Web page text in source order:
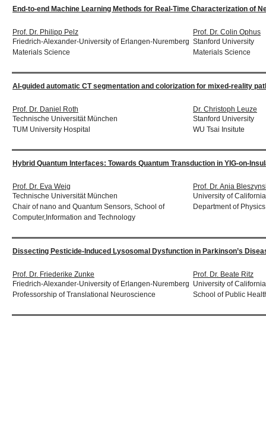
End-to-end Machine Learning Methods for Real-Time Characterization of
Prof. Dr. Philipp Pelz
Friedrich-Alexander-University of Erlangen-Nuremberg
Materials Science
Prof. Dr. Colin Ophus
Stanford University
Materials Science
AI-guided automatic CT segmentation and colorization for mixed-reality
Prof. Dr. Daniel Roth
Technische Universität München
TUM University Hospital
Dr. Christoph Leuze
Stanford University
WU Tsai Insitute
Hybrid Quantum Interfaces: Towards Quantum Transduction in YIG-on-
Prof. Dr. Eva Weig
Technische Universität München
Chair of nano and Quantum Sensors, School of
Computer,Information and Technology
Prof. Dr. Ania
University of
Department of Physics
Dissecting Pesticide-Induced Lysosomal Dysfunction in Parkinson’s
Prof. Dr. Friederike Zunke
Friedrich-Alexander-University of Erlangen-Nuremberg
Professorship of Translational Neuroscience
Prof. Dr. Beate Ritz
University of
School of Public